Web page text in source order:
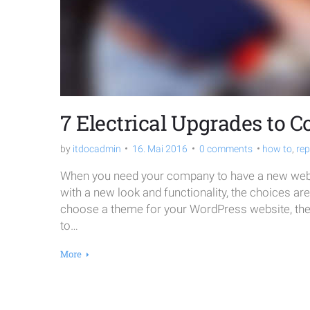
2016
7 Electrical Upgrades to
by itdocadmin 16. Mai 2016 0 comments how to,
When you need your company to have a new
with a new look and functionality, the choices
choose a theme for your WordPress website,
to…
More